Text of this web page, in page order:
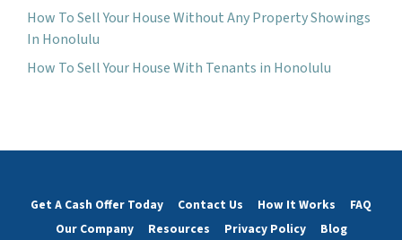
How To Sell Your House Without Any Property Showings
In Honolulu
How To Sell Your House With Tenants in Honolulu
Get A Cash Offer Today Contact Us How It Works
FAQ
Our Company
Resources Privacy Policy Blog